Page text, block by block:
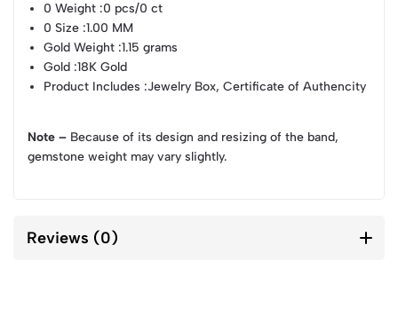
0 Weight :0 pcs/0 ct
0 Size :1.00 MM
Gold Weight :1.15 grams
Gold :18K Gold
Product Includes :Jewelry Box, Certificate of Authencity
Note – Because of its design and resizing of the band,
gemstone weight may vary slightly.
Reviews (0)